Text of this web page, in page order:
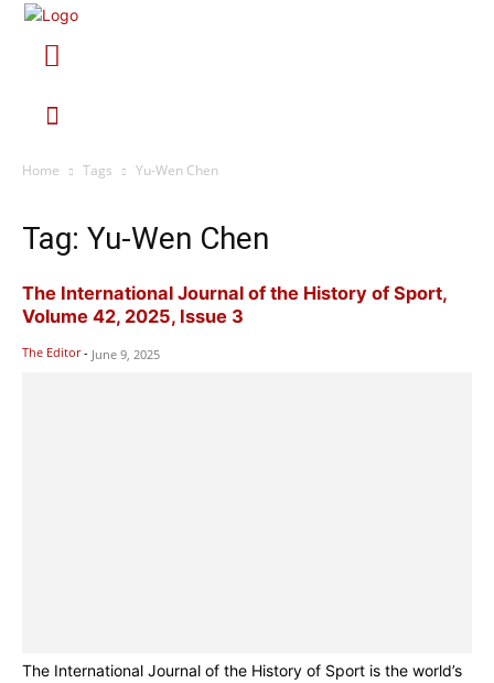
Home Tags Yu-Wen Chen
Tag: Yu-Wen Chen
The International Journal of the History of Sport,
Volume 42, 2025, Issue 3
The Editor - June 9, 2025
The International Journal of the History of Sport is the world’s